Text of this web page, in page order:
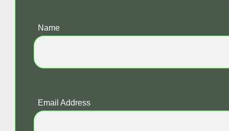
Name
Email Address